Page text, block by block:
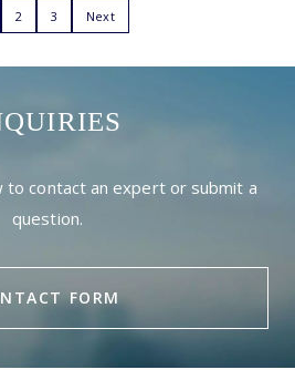
2 3 Next
to contact an expert or submit a
question.
FORM